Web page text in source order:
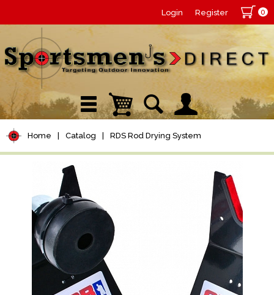
Login Register 0
Home Catalog RDS Rod Drying System